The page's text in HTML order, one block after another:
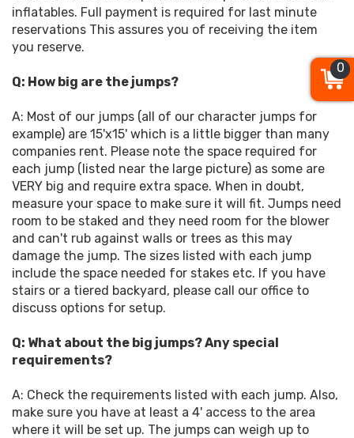
inflatables. Full payment is required for last minute
reservations This assures you of receiving the item
you reserve.
Q: How big are the jumps?
A: Most of our jumps (all of our character jumps for
example) are 15'x15' which is a little bigger than many
companies rent. Please note the space required for
each jump (listed near the large picture) as some are
VERY big and require extra space. When in doubt,
measure your space to make sure it will fit. Jumps need
room to be staked and they need room for the blower
and can't rub against walls or trees as this may
damage the jump. The sizes listed with each jump
include the space needed for stakes etc. If you have
stairs or a tiered backyard, please call our office to
discuss options for setup.
Q: What about the big jumps? Any special
requirements?
A: Check the requirements listed with each jump. Also,
make sure you have at least a 4' access to the area
where it will be set up. The jumps can weigh up to
0